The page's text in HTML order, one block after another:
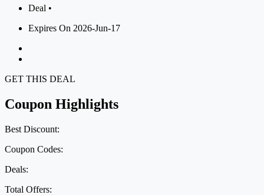
Deal •
Expires On 2026-Jun-17
GET THIS DEAL
Coupon Highlights
Best Discount:
Coupon Codes:
Deals:
Total Offers: